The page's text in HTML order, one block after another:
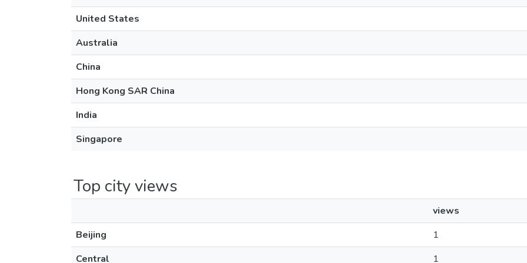
United States
Australia
China
Hong Kong SAR China
India
Singapore
Top city views
views
Beijing
1
Central
1